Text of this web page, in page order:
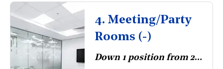
4. Meeting/Party
Rooms (-)
Down 1 position from 2023.